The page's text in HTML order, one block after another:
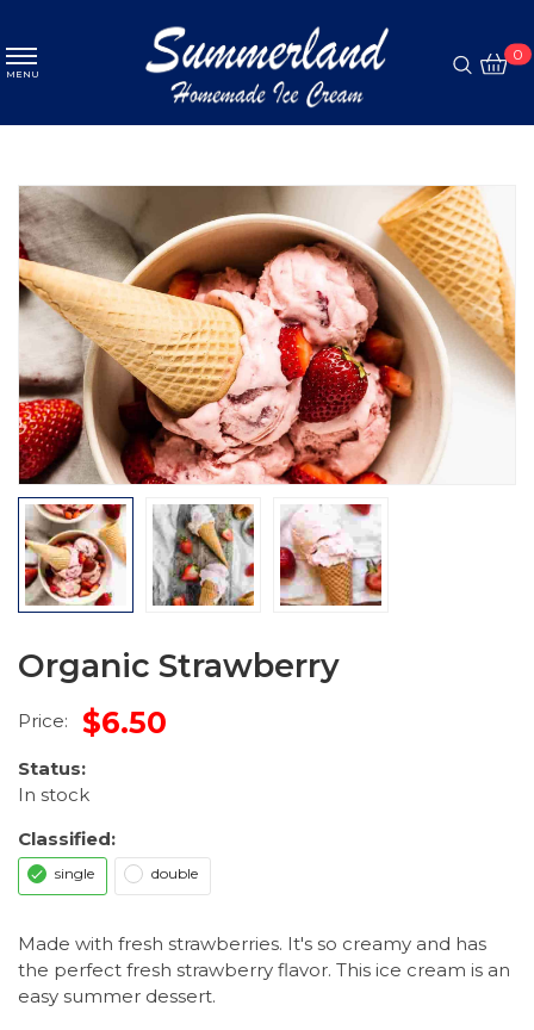
MENU
0
ABOUT
Coffee
PROMOTION
GALLERY
CONTACT
Organic Strawberry
Price: $6.50
Status:
In stock
Classified:
single double
Made with fresh strawberries. It's so creamy and has
the perfect fresh strawberry flavor. This ice cream is an
easy summer dessert.